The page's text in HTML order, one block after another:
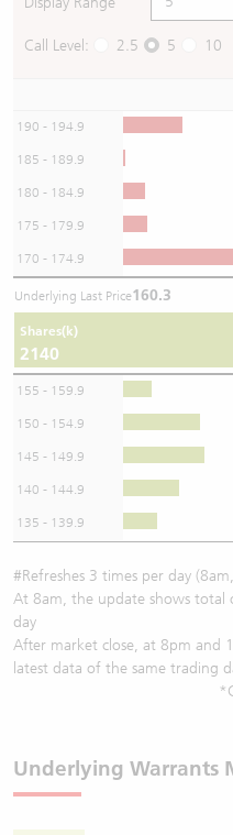
Call Level: 2.5 5 10
190 - 194.9
185 - 189.9
180 - 184.9
175 - 179.9
170 - 174.9
Underlying Last Price160.3
Shares(k)
2140
155 - 159.9
150 - 154.9
145 - 149.9
140 - 144.9
135 - 139.9
#Refreshes 3 times per day
At 8am, the update shows total
day
After market close, at 8pm and
latest data of the same trading
Underlying Warrants